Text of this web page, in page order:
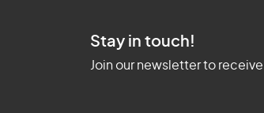
Stay in touch!
Join our newsletter to